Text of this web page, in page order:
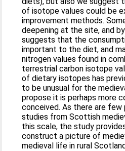
of isotope values could be
improvement methods.
deepening at the site, and
suggests that the
important to the diet, and
nitrogen values found in
terrestrial carbon isotope
of dietary isotopes has
to be unusual for the
propose it is perhaps more
conceived. As there are
studies from Scottish
this scale, the study
construct a picture of
medieval life in rural